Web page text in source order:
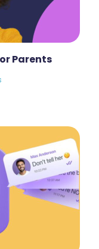
Parents